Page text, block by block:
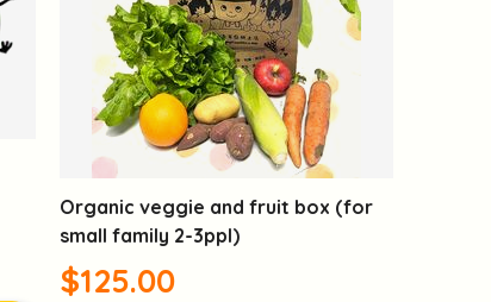
Organic veggie and fruit box (for
small family 2-3ppl)
$125.00